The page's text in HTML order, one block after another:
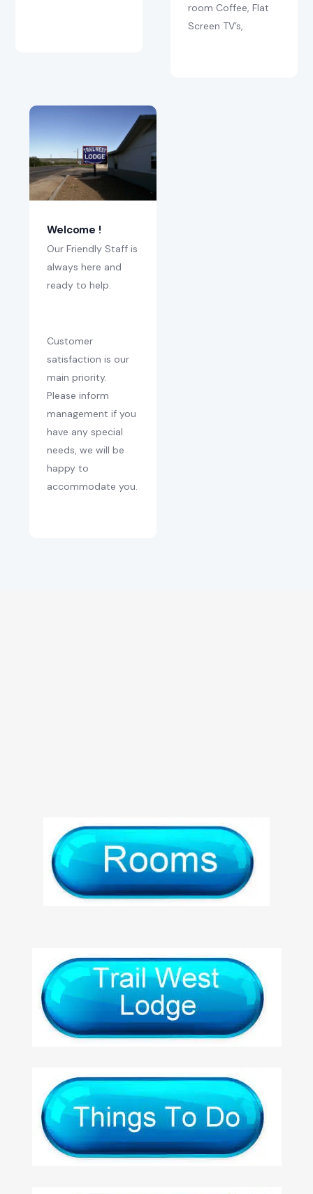
room Coffee, Flat
Screen TV’s,
Welcome !
Our Friendly Staff is
always here and
ready to help.
Customer
satisfaction is our
main priority.
Please inform
management if you
have any special
needs, we will be
happy to
accommodate you.